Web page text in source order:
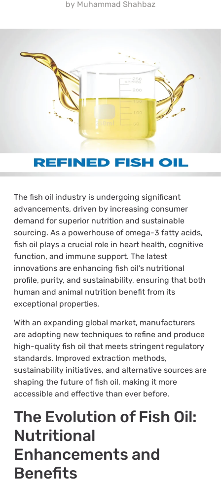
by Muhammad Shahbaz
The fish oil industry is undergoing significant
advancements, driven by increasing consumer
demand for superior nutrition and sustainable
sourcing. As a powerhouse of omega-3 fatty acids,
fish oil plays a crucial role in heart health, cognitive
function, and immune support. The latest
innovations are enhancing fish oil’s nutritional
profile, purity, and sustainability, ensuring that both
human and animal nutrition benefit from its
exceptional properties.
With an expanding global market, manufacturers
are adopting new techniques to refine and produce
high-quality fish oil that meets stringent regulatory
standards. Improved extraction methods,
sustainability initiatives, and alternative sources are
shaping the future of fish oil, making it more
accessible and effective than ever before.
The Evolution of Fish Oil:
Nutritional
Enhancements and
Benefits